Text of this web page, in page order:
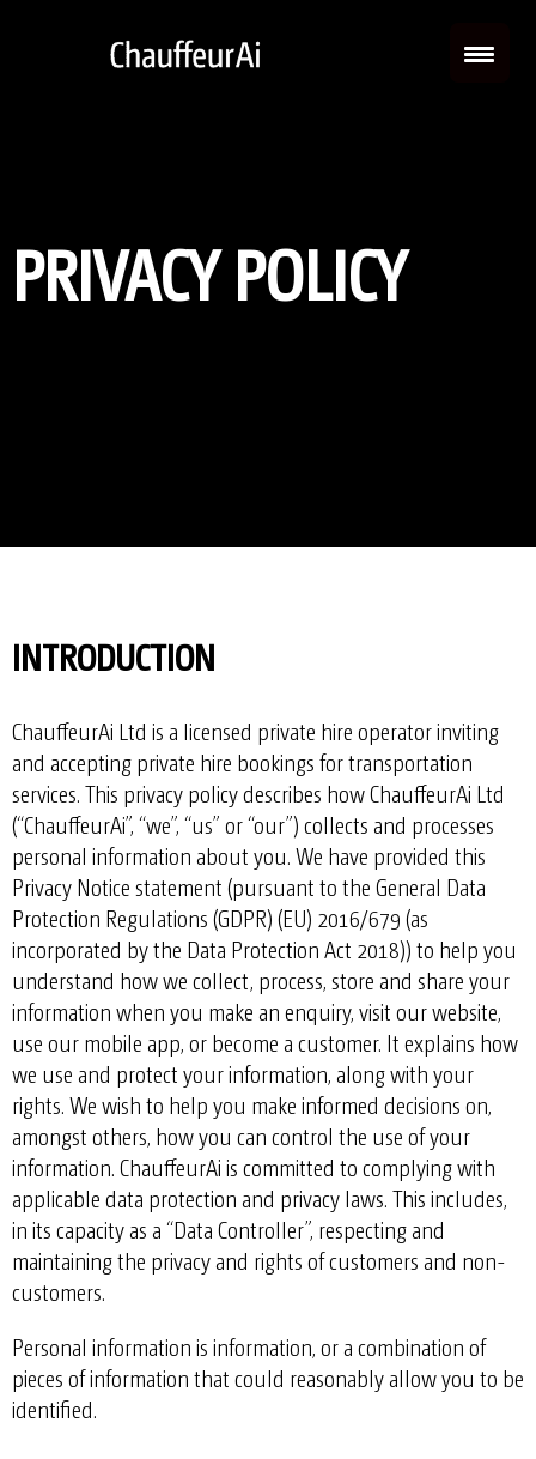
PRIVACY POLICY
INTRODUCTION
ChauffeurAi Ltd is a licensed private hire operator inviting
and accepting private hire bookings for transportation
services. This privacy policy describes how ChauffeurAi Ltd
(“ChauffeurAi”, “we”, “us” or “our”) collects and processes
personal information about you. We have provided this
Privacy Notice statement (pursuant to the General Data
Protection Regulations (GDPR) (EU) 2016/679 (as
incorporated by the Data Protection Act 2018)) to help you
understand how we collect, process, store and share your
information when you make an enquiry, visit our website,
use our mobile app, or become a customer. It explains how
we use and protect your information, along with your
rights. We wish to help you make informed decisions on,
amongst others, how you can control the use of your
information. ChauffeurAi is committed to complying with
applicable data protection and privacy laws. This includes,
in its capacity as a “Data Controller”, respecting and
maintaining the privacy and rights of customers and non-
customers.
Personal information is information, or a combination of
pieces of information that could reasonably allow you to be
identified.